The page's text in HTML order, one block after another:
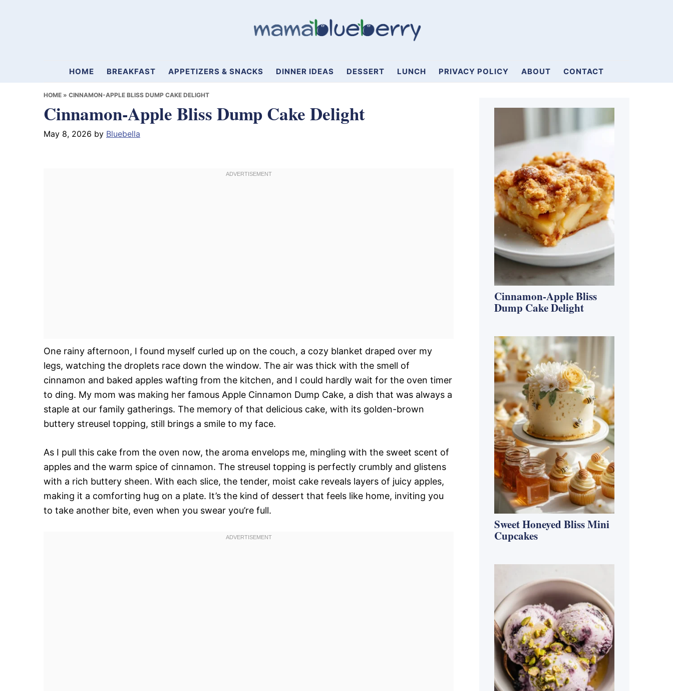
Mamablueberry
HOME BREAKFAST APPETIZERS & SNACKS DINNER IDEAS DESSERT LUNCH PRIVACY POLICY ABOUT CONTACT
HOME » CINNAMON-APPLE BLISS DUMP CAKE DELIGHT
Cinnamon-Apple Bliss Dump Cake Delight
May 8, 2026 by Bluebella
One rainy afternoon, I found myself curled up on the couch, a cozy blanket draped over my
legs, watching the droplets race down the window. The air was thick with the smell of
cinnamon and baked apples wafting from the kitchen, and I could hardly wait for the oven timer
to ding. My mom was making her famous Apple Cinnamon Dump Cake, a dish that was always a
staple at our family gatherings. The memory of that delicious cake, with its golden-brown
buttery streusel topping, still brings a smile to my face.
As I pull this cake from the oven now, the aroma envelops me, mingling with the sweet scent of
apples and the warm spice of cinnamon. The streusel topping is perfectly crumbly and glistens
with a rich buttery sheen. With each slice, the tender, moist cake reveals layers of juicy apples,
making it a comforting hug on a plate. It’s the kind of dessert that feels like home, inviting you
to take another bite, even when you swear you’re full.
Primary
Cinnamon-Apple Bliss
Dump Cake Delight
Sweet Honeyed Bliss Mini
Cupcakes